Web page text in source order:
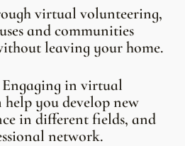
virtual volunteering,
and communities
leaving your home.
in virtual
you develop new
in different fields, and
network.